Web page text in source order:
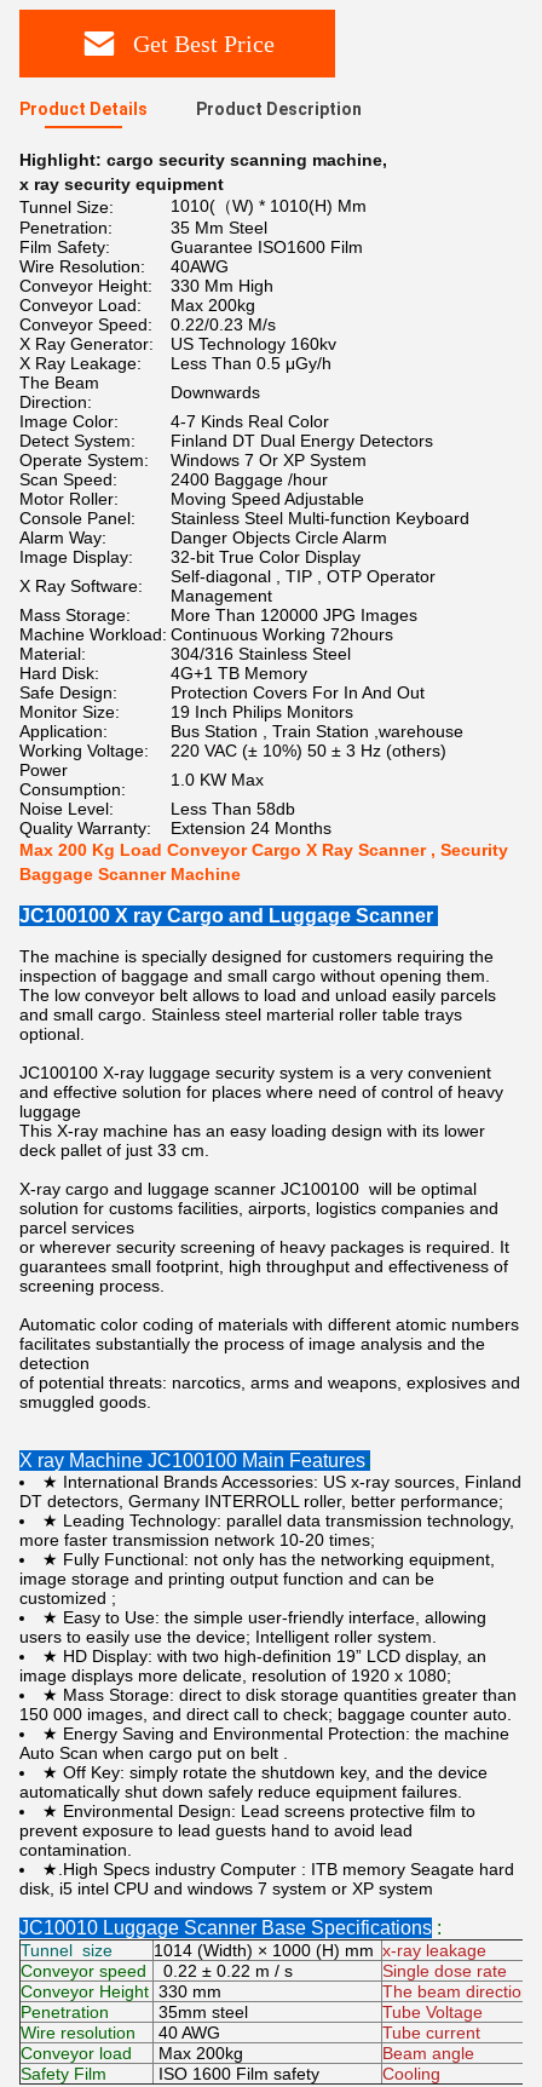
Get Best Price
Product Details Product Description
Highlight: cargo security scanning machine,
x ray security equipment
Tunnel Size:
1010(（W) * 1010(H) Mm
Penetration:
35 Mm Steel
Film Safety:
Guarantee ISO1600 Film
Wire Resolution:
40AWG
Conveyor Height:
330 Mm High
Conveyor Load:
Max 200kg
Conveyor Speed:
0.22/0.23 M/s
X Ray Generator:
US Technology 160kv
X Ray Leakage:
Less Than 0.5 μGy/h
The Beam
Direction:
Downwards
Image Color:
4-7 Kinds Real Color
Detect System:
Finland DT Dual Energy Detectors
Operate System:
Windows 7 Or XP System
Scan Speed:
2400 Baggage /hour
Motor Roller:
Moving Speed Adjustable
Console Panel:
Stainless Steel Multi-function Keyboard
Alarm Way:
Danger Objects Circle Alarm
Image Display:
32-bit True Color Display
X Ray Software:
Self-diagonal , TIP , OTP Operator
Management
Mass Storage:
More Than 120000 JPG Images
Machine Workload: Continuous Working 72hours
Material:
304/316 Stainless Steel
Hard Disk:
4G+1 TB Memory
Safe Design:
Protection Covers For In And Out
Monitor Size:
19 Inch Philips Monitors
Application:
Bus Station , Train Station ,warehouse
Working Voltage:
220 VAC (± 10%) 50 ± 3 Hz (others)
Power
Consumption:
1.0 KW Max
Noise Level:
Less Than 58db
Quality Warranty:
Extension 24 Months
Max 200 Kg Load Conveyor Cargo X Ray Scanner , Security
Baggage Scanner Machine
JC100100 X ray Cargo and Luggage Scanner
The machine is specially designed for customers requiring the
inspection of baggage and small cargo without opening them.
The low conveyor belt allows to load and unload easily parcels
and small cargo. Stainless steel marterial roller table trays
optional.
JC100100 X-ray luggage security system is a very convenient
and effective solution for places where need of control of heavy
luggage
This X-ray machine has an easy loading design with its lower
deck pallet of just 33 cm.
X-ray cargo and luggage scanner JC100100 will be optimal
solution for customs facilities, airports, logistics companies and
parcel services
or wherever security screening of heavy packages is required. It
guarantees small footprint, high throughput and effectiveness of
screening process.
Automatic color coding of materials with different atomic numbers
facilitates substantially the process of image analysis and the
detection
of potential threats: narcotics, arms and weapons, explosives and
smuggled goods.
X ray Machine JC100100 Main Features:
★ International Brands Accessories: US x-ray sources, Finland
DT detectors, Germany INTERROLL roller, better performance;
★ Leading Technology: parallel data transmission technology,
more faster transmission network 10-20 times;
★ Fully Functional: not only has the networking equipment,
image storage and printing output function and can be
customized ;
★ Easy to Use: the simple user-friendly interface, allowing
users to easily use the device; Intelligent roller system.
★ HD Display: with two high-definition 19” LCD display, an
image displays more delicate, resolution of 1920 x 1080;
★ Mass Storage: direct to disk storage quantities greater than
150 000 images, and direct call to check; baggage counter auto.
★ Energy Saving and Environmental Protection: the machine
Auto Scan when cargo put on belt .
★ Off Key: simply rotate the shutdown key, and the device
automatically shut down safely reduce equipment failures.
★ Environmental Design: Lead screens protective film to
prevent exposure to lead guests hand to avoid lead
contamination.
★.High Specs industry Computer : ITB memory Seagate hard
disk, i5 intel CPU and windows 7 system or XP system
JC10010 Luggage Scanner Base Specifications :
Tunnel size 1014 (Width) × 1000 (H) mm x-ray leakage
Conveyor speed
0.22 ± 0.22 m / s Single dose rate
Conveyor Height 330 mm The beam direction
Penetration
35mm steel Tube Voltage
Wire resolution
40 AWG Tube current
Conveyor load
Max 200kg Beam angle
Safety Film
ISO 1600 Film safety Cooling